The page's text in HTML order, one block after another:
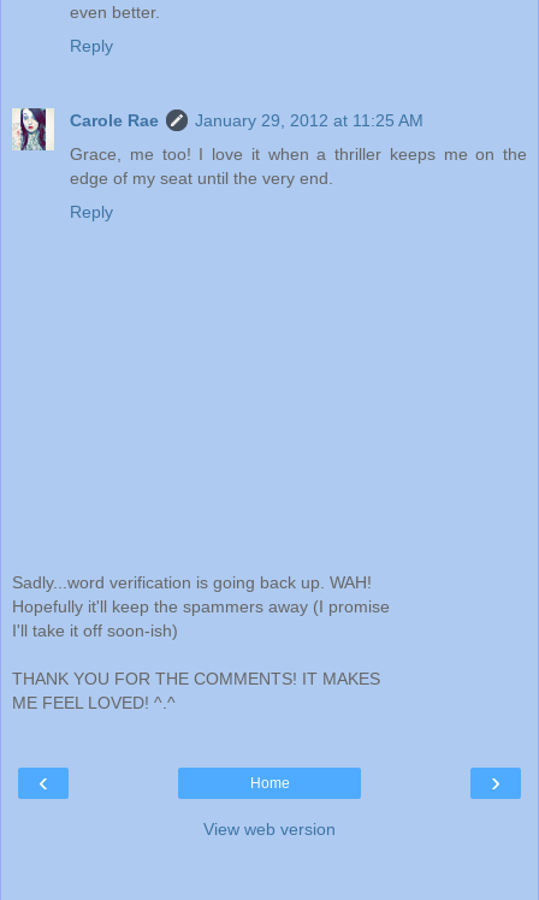
even better.
Reply
Carole Rae
January 29, 2012 at 11:25 AM
Grace, me too! I love it when a thriller keeps me on the
edge of my seat until the very end.
Reply
Sadly...word verification is going back up. WAH!
Hopefully it'll keep the spammers away (I promise
I'll take it off soon-ish)
THANK YOU FOR THE COMMENTS! IT MAKES
ME FEEL LOVED! ^.^
‹ ›
Home
View web version